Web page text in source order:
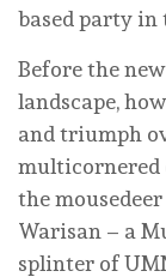
based party in
Before the
landscape,
and triumph
multicornered
the
Warisan – a
splinter of